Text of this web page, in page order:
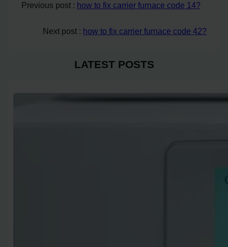
Previous post : how to fix carrier furnace code 14?
Next post : how to fix carrier furnace code 42?
LATEST POSTS